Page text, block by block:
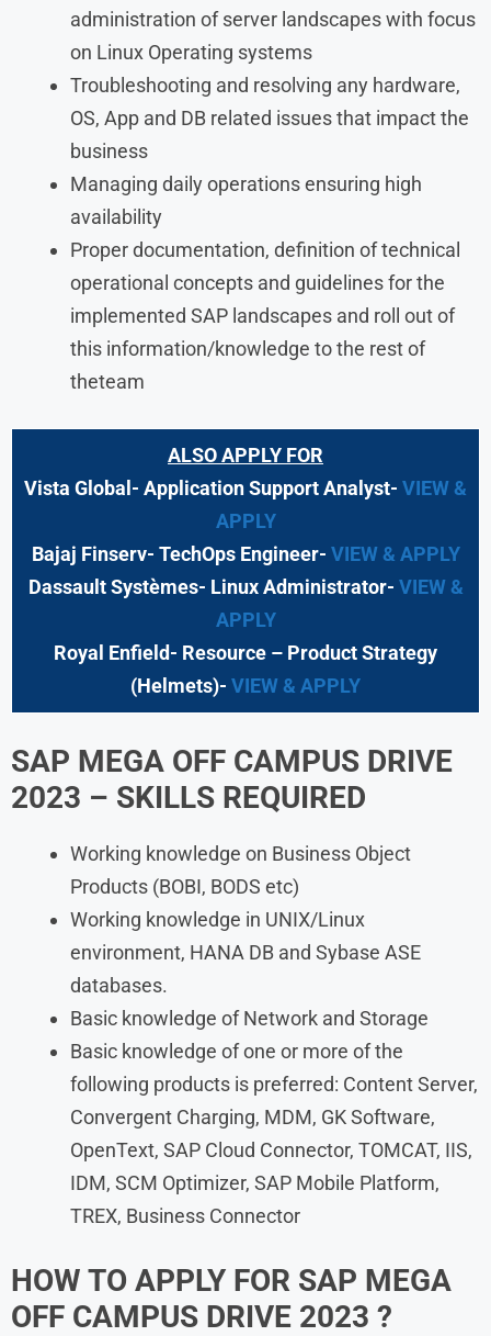
administration of server landscapes with focus
on Linux Operating systems
Troubleshooting and resolving any hardware,
OS, App and DB related issues that impact the
business
Managing daily operations ensuring high
availability
Proper documentation, definition of technical
operational concepts and guidelines for the
implemented SAP landscapes and roll out of
this information/knowledge to the rest of
theteam
ALSO APPLY FOR
Vista Global- Application Support Analyst- VIEW &
APPLY
Bajaj Finserv- TechOps Engineer- VIEW & APPLY
Dassault Systèmes- Linux Administrator- VIEW &
APPLY
Royal Enfield- Resource – Product Strategy
(Helmets)- VIEW & APPLY
SAP MEGA OFF CAMPUS DRIVE
2023 – SKILLS REQUIRED
Working knowledge on Business Object
Products (BOBI, BODS etc)
Working knowledge in UNIX/Linux
environment, HANA DB and Sybase ASE
databases.
Basic knowledge of Network and Storage
Basic knowledge of one or more of the
following products is preferred: Content Server,
Convergent Charging, MDM, GK Software,
OpenText, SAP Cloud Connector, TOMCAT, IIS,
IDM, SCM Optimizer, SAP Mobile Platform,
TREX, Business Connector
HOW TO APPLY FOR SAP MEGA
OFF CAMPUS DRIVE 2023 ?